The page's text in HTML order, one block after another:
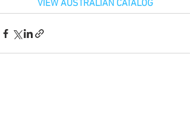
VIEW AUSTRALIAN CATALOG